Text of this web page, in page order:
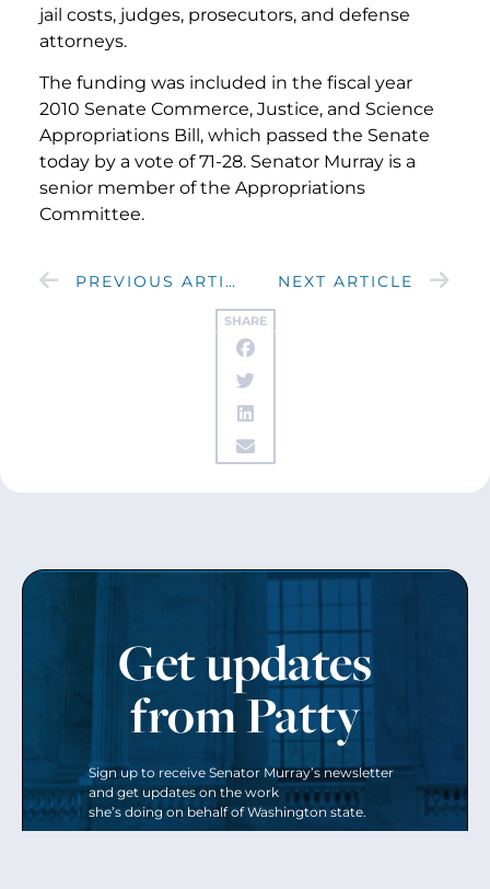
SHARE
jail costs, judges, prosecutors, and defense
attorneys.
The funding was included in the fiscal year
2010 Senate Commerce, Justice, and Science
Appropriations Bill, which passed the Senate
today by a vote of 71-28. Senator Murray is a
senior member of the Appropriations
Committee.
PREVIOUS ARTICLE NEXT ARTICLE
Get updates
from Patty
Sign up to receive Senator Murray’s newsletter
and get updates on the work
she’s doing on behalf of Washington state.